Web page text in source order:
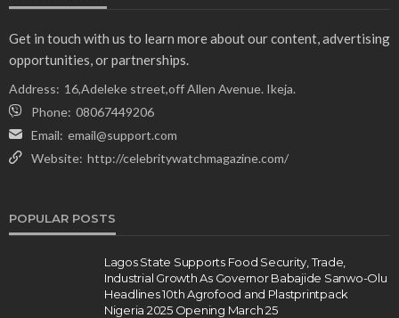
Get in touch with us to learn more about our content, advertising
opportunities, or partnerships.
Address: 16,Adeleke street,off Allen Avenue. Ikeja.
Phone: 08067449206
Email: email@support.com
Website: http://celebritywatchmagazine.com/
POPULAR POSTS
Lagos State Supports Food Security, Trade,
Industrial Growth As Governor Babajide Sanwo-Olu
Headlines 10th Agrofood and Plastprintpack
Nigeria 2025 Opening March 25